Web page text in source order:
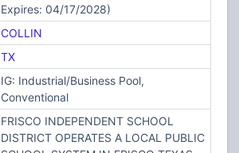
Expires: 04/17/2028)
COLLIN
TX
IG: Industrial/Business Pool,
Conventional
FRISCO INDEPENDENT SCHOOL
DISTRICT OPERATES A LOCAL PUBLIC